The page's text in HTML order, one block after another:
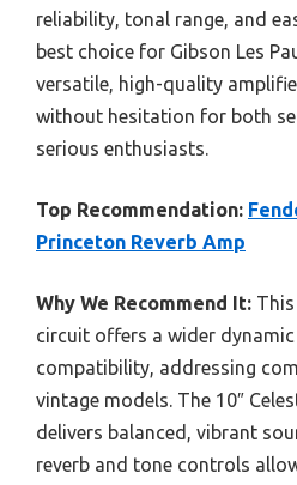
reliability, tonal range, and
best choice for Gibson Les
versatile, high-quality
without hesitation for both
serious enthusiasts.
Top Recommendation:
Princeton Reverb Amp
Why We Recommend It:
circuit offers a wider
compatibility, addressing
vintage models. The 10″
delivers balanced, vibrant
reverb and tone controls